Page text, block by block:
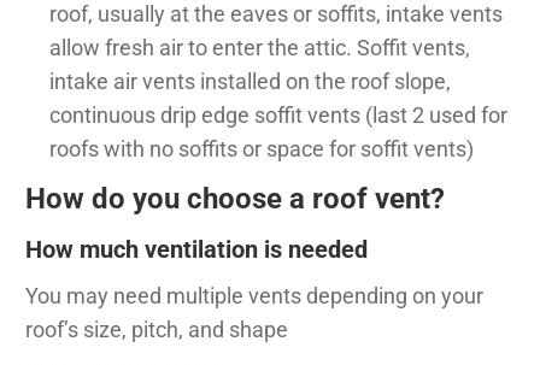
roof, usually at the eaves or soffits, intake vents
allow fresh air to enter the attic. Soffit vents,
intake air vents installed on the roof slope,
continuous drip edge soffit vents (last 2 used for
roofs with no soffits or space for soffit vents)
How do you choose a roof vent?
How much ventilation is needed
You may need multiple vents depending on your
roof’s size, pitch, and shape